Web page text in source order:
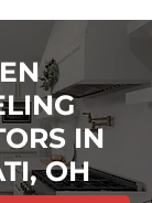
IN
OH